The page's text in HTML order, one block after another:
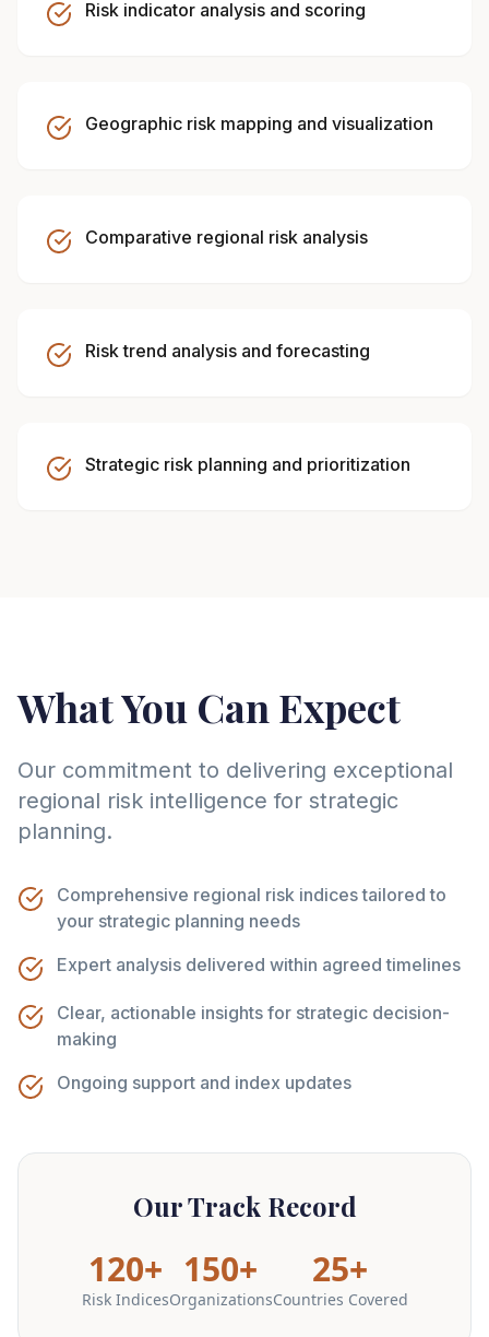
Risk indicator analysis and scoring
Geographic risk mapping and visualization
Comparative regional risk analysis
Risk trend analysis and forecasting
Strategic risk planning and prioritization
What You Can Expect
Our commitment to delivering exceptional
regional risk intelligence for strategic
planning.
Comprehensive regional risk indices tailored to
your strategic planning needs
Expert analysis delivered within agreed timelines
Clear, actionable insights for strategic decision-
making
Ongoing support and index updates
Our Track Record
120+
Risk Indices
150+
Organizations
25+
Countries Covered